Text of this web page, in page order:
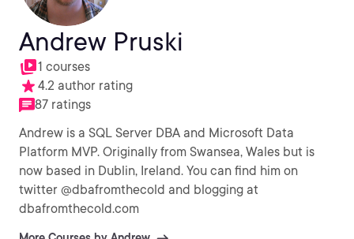
Andrew Pruski
1 courses
4.2 author rating
87 ratings
Andrew is a SQL Server DBA and Microsoft Data
Platform MVP. Originally from Swansea, Wales but is
now based in Dublin, Ireland. You can find him on
twitter @dbafromthecold and blogging at
dbafromthecold.com